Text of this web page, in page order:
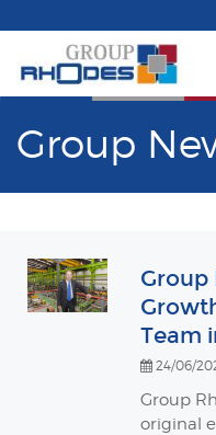
Group
Group
Team
24/06/
Group
original